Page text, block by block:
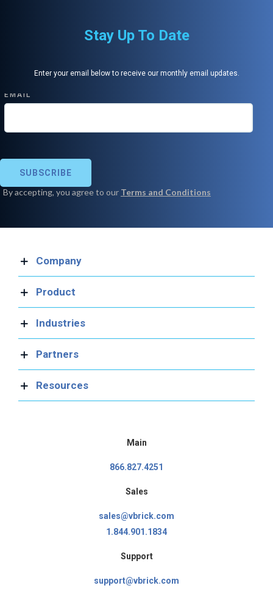
Stay Up To Date
Enter your email below to receive our monthly email updates.
Company
Product
Industries
Partners
Resources
Main
866.827.4251
Sales
sales@vbrick.com
1.844.901.1834
Support
support@vbrick.com